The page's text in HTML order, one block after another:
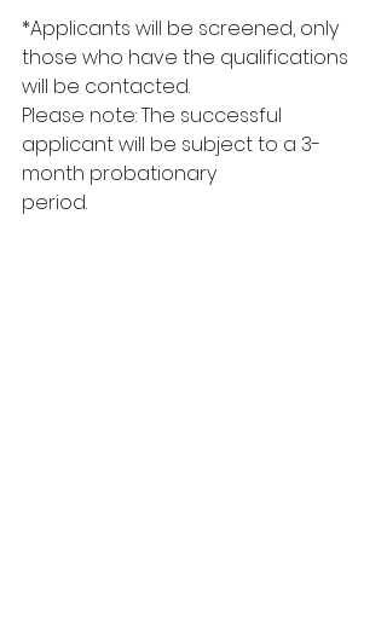
*Applicants will be screened, only
those who have the qualifications
will be contacted.
Please note: The successful
applicant will be subject to a 3-
month probationary
period.